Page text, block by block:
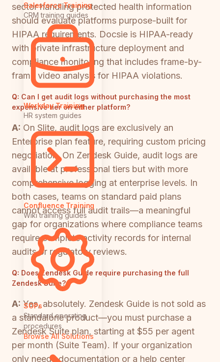
Salesforce Training
CRM training guides
Workday Training
HR system guides
Confluence Training
Wiki training guides
SOPs
Standard operating
procedures
Browse All Solutions
sector handling protected health information
should evaluate platforms purpose-built for
HIPAA requirements. Docsie is HIPAA-ready
with private infrastructure deployment and
compliance monitoring that includes frame-by-
frame video analysis for HIPAA violations.
Q: Can I get audit logs without purchasing the most
expensive tier on either platform?
A: On Slite, audit logs are exclusively an
Enterprise plan feature, requiring custom pricing
negotiation. On Zendesk Guide, audit logs are
available at professional tiers but with more
comprehensive logging at enterprise levels. In
both cases, teams on standard paid plans
cannot access full audit trails—a meaningful
gap for organizations where compliance teams
require complete activity records for internal
audits or regulatory reviews.
Q: Does Zendesk Guide require purchasing the full
Zendesk Suite?
A: Yes, absolutely. Zendesk Guide is not sold as
a standalone product—you must purchase a
Zendesk Suite plan, starting at $55 per agent
per month (Suite Team). If your organization
only needs documentation or a help center